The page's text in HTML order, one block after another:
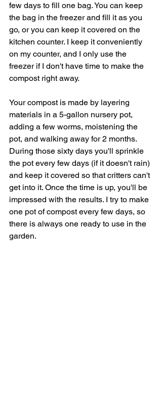
few days to fill one bag. You can keep
the bag in the freezer and fill it as you
go, or you can keep it covered on the
kitchen counter. I keep it conveniently
on my counter, and I only use the
freezer if I don't have time to make the
compost right away.
Your compost is made by layering
materials in a 5-gallon nursery pot,
adding a few worms, moistening the
pot, and walking away for 2 months.
During those sixty days you'll sprinkle
the pot every few days (if it doesn't rain)
and keep it covered so that critters can't
get into it. Once the time is up, you'll be
impressed with the results. I try to make
one pot of compost every few days, so
there is always one ready to use in the
garden.